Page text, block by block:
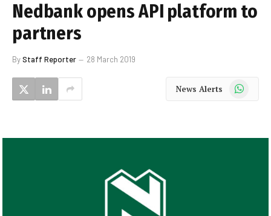
Nedbank opens API platform to
partners
ByStaff Reporter 28 March 2019
News Alerts WhatsApp